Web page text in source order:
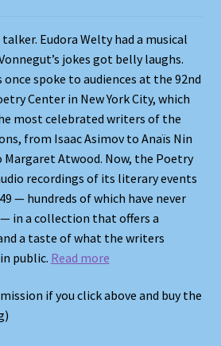
Eudora Welty had a musical
jokes got belly laughs.
spoke to audiences at the 92nd
Center in New York City, which
most celebrated writers of the
from Isaac Asimov to Anaïs Nin
Margaret Atwood. Now, the Poetry
recordings of its literary events
— hundreds of which have never
in a collection that offers a
a taste of what the writers
public. Read more
if you click above and buy the